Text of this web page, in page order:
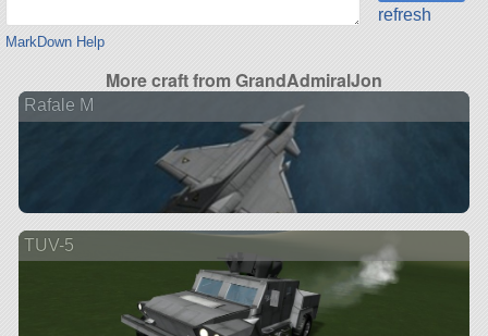
MarkDown Help
refresh
More craft from GrandAdmiralJon
Rafale M
TUV-5